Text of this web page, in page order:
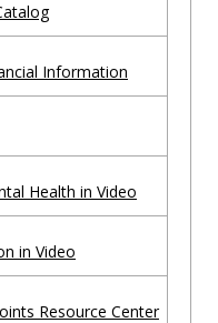
Information
Health in Video
in Video
Resource Center